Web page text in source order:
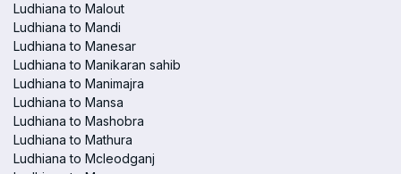
Ludhiana to Malout
Ludhiana to Mandi
Ludhiana to Manesar
Ludhiana to Manikaran sahib
Ludhiana to Manimajra
Ludhiana to Mansa
Ludhiana to Mashobra
Ludhiana to Mathura
Ludhiana to Mcleodganj